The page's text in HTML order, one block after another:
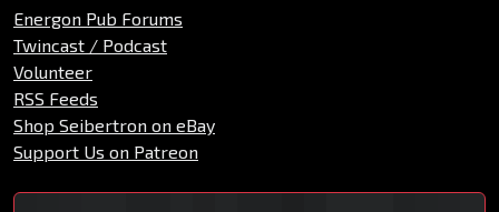
Energon Pub Forums
Twincast / Podcast
Volunteer
RSS Feeds
Shop Seibertron on eBay
Support Us on Patreon